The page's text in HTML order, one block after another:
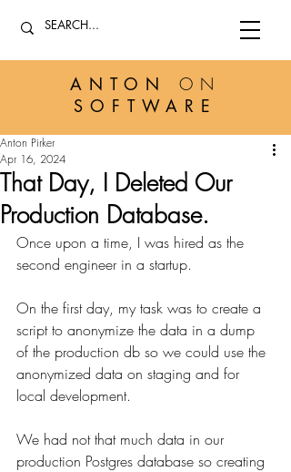
ANTONON
SOFTWARE
That Day, I Deleted Our
Production Database.
Anton Pirker
Apr 16, 2024
Once upon a time, I was hired as the
second engineer in a startup.
On the first day, my task was to create a
script to anonymize the data in a dump
of the production db so we could use the
anonymized data on staging and for
local development.
We had not that much data in our
production Postgres database so creating